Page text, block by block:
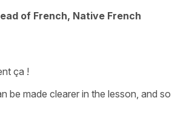
of French, Native French
ça !
be made clearer in the lesson, and so